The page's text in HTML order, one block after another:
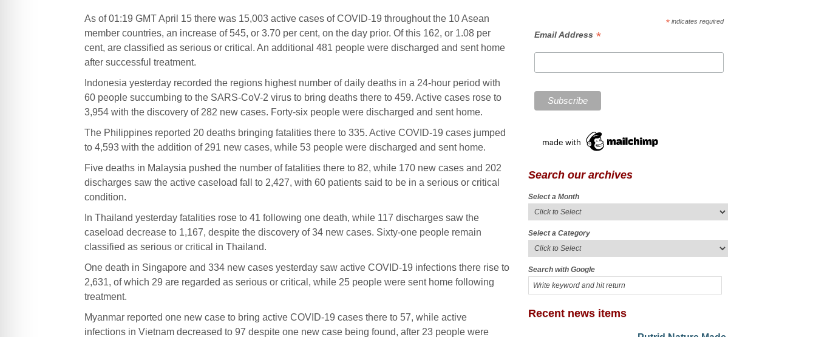
As of 01:19 GMT April 15 there was 15,003 active cases of COVID-19 throughout the 10 Asean
member countries, an increase of 545, or 3.70 per cent, on the day prior. Of this 162, or 1.08 per
cent, are classified as serious or critical. An additional 481 people were discharged and sent home
after successful treatment.
Indonesia yesterday recorded the regions highest number of daily deaths in a 24-hour period with
60 people succumbing to the SARS-CoV-2 virus to bring deaths there to 459. Active cases rose to
3,954 with the discovery of 282 new cases. Forty-six people were discharged and sent home.
The Philippines reported 20 deaths bringing fatalities there to 335. Active COVID-19 cases jumped
to 4,593 with the addition of 291 new cases, while 53 people were discharged and sent home.
Five deaths in Malaysia pushed the number of fatalities there to 82, while 170 new cases and 202
discharges saw the active caseload fall to 2,427, with 60 patients said to be in a serious or critical
condition.
In Thailand yesterday fatalities rose to 41 following one death, while 117 discharges saw the
caseload decrease to 1,167, despite the discovery of 34 new cases. Sixty-one people remain
classified as serious or critical in Thailand.
One death in Singapore and 334 new cases yesterday saw active COVID-19 infections there rise to
2,631, of which 29 are regarded as serious or critical, while 25 people were sent home following
treatment.
Myanmar reported one new case to bring active COVID-19 cases there to 57, while active
infections in Vietnam decreased to 97 despite one new case being found, after 23 people were
* indicates required
Email Address *
Search our archives
Select a Month
Select a Category
Search with Google
Recent news items